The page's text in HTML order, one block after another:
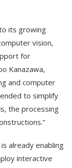
its growing
vision,
for
Kanazawa,
and computer
to simplify
the processing
already enabling
interactive